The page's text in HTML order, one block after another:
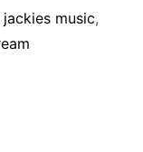
jackies music,